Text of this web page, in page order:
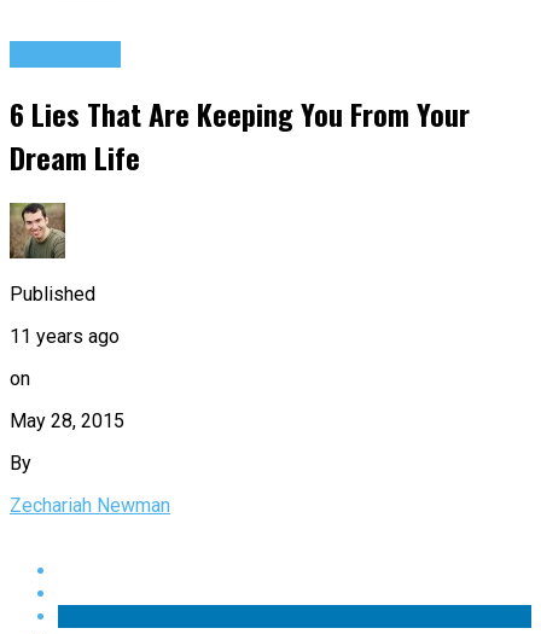
6 Lies That Are Keeping You From Your
Dream Life
Published
11 years ago
on
May 28, 2015
By
Zechariah Newman